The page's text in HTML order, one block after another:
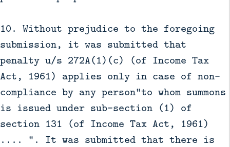
10. Without prejudice to the foregoing
submission, it was submitted that
penalty u/s 272A(1)(c) (of Income Tax
Act, 1961) applies only in case of non-
compliance by any person"to whom summons
is issued under sub-section (1) of
section 131 (of Income Tax Act, 1961)
.... ". It was submitted that there is